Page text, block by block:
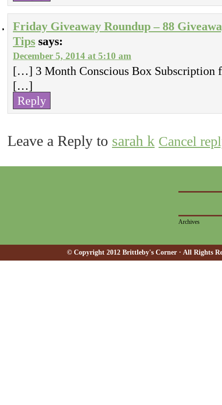
Friday Giveaway Roundup – 88
Tips says:
December 5, 2014 at 5:10 am
[…] 3 Month Conscious Box Subscription
[…]
Reply
Leave a Reply to sarah k Cancel
Archives
© Copyright 2012 Brittleby's Corner · All Rights